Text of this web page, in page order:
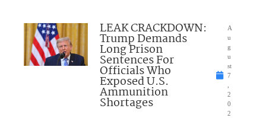
LEAK CRACKDOWN:
Trump Demands
Long Prison
Sentences For
Officials Who
Exposed U.S.
Ammunition
Shortages
A
u
g
u
st
7
2
0
2